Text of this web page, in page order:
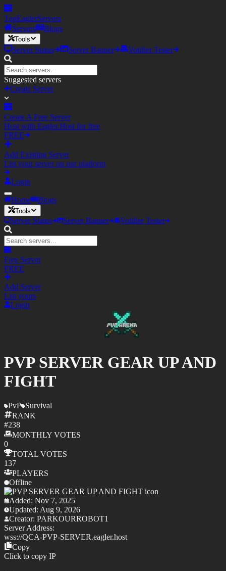
TopEaglerServers
Servers
Blogs
Tools
Server Status Server Banner Votifier Tester
Suggested servers
Create Server
Create A Free Server
Host with Eagler.Host for free
FREE
Add Existing Server
List your server on our platform
Login
Home Blogs
Tools
Server Status Server Banner Votifier Tester
Free Server
FREE
Add Server
List yours
Login
PVP SERVER GEAR UP AND
FIGHT
PvP Survival
RANK
#238
MONTHLY VOTES
0
TOTAL VOTES
137
PLAYERS
Offline
Added: Nov 7, 2025
Updated: Aug 9, 2026
Creator: PARKOURROBOT1
Server Address:
wss://QCA-PVP-SERVER.eagler.host
Copy
Click to copy IP